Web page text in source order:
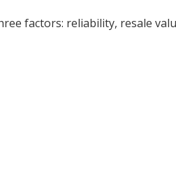
factors: reliability, resale